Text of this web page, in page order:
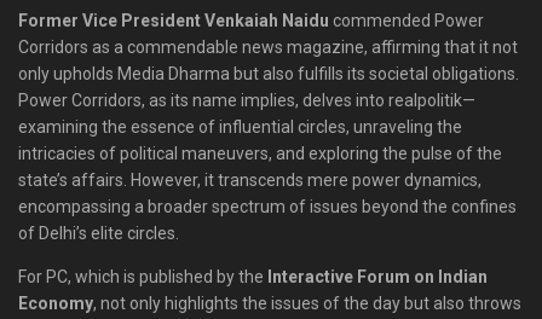
Former Vice President Venkaiah Naidu commended Power
Corridors as a commendable news magazine, affirming that it not
only upholds Media Dharma but also fulfills its societal obligations.
Power Corridors, as its name implies, delves into realpolitik—
examining the essence of influential circles, unraveling the
intricacies of political maneuvers, and exploring the pulse of the
state’s affairs. However, it transcends mere power dynamics,
encompassing a broader spectrum of issues beyond the confines
of Delhi’s elite circles.
For PC, which is published by the Interactive Forum on Indian
Economy, not only highlights the issues of the day but also throws